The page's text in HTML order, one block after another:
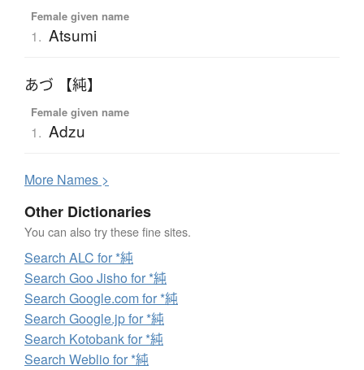
Female given name
1. Atsumi
あづ 【純】
Female given name
1. Adzu
More Names >
Other Dictionaries
You can also try these fine sites.
Search ALC for *純
Search Goo Jisho for *純
Search Google.com for *純
Search Google.jp for *純
Search Kotobank for *純
Search Weblio for *純